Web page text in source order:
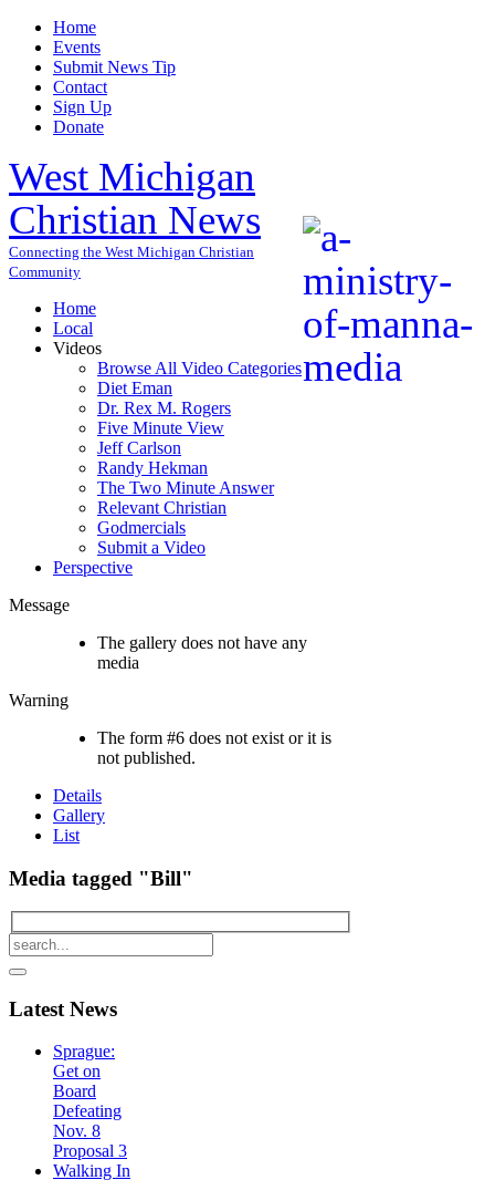
Home
Events
Submit News Tip
Contact
Sign Up
Donate
West Michigan
Christian News
Connecting the West Michigan Christian
Community
Home
Local
Videos
Browse All Video Categories
Diet Eman
Dr. Rex M. Rogers
Five Minute View
Jeff Carlson
Randy Hekman
The Two Minute Answer
Relevant Christian
Godmercials
Submit a Video
Perspective
Message
The gallery does not have any
media
Warning
The form #6 does not exist or it is
not published.
Details
Gallery
List
Media tagged "Bill"
Latest News
Sprague:
Get on
Board
Defeating
Nov. 8
Proposal 3
Walking In